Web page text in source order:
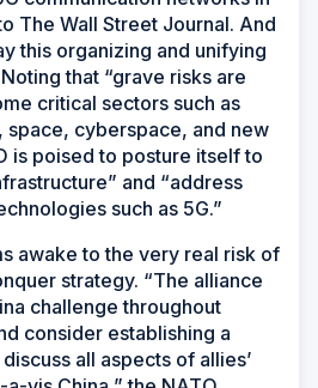
The Wall Street Journal. And
this organizing and unifying
that “grave risks are
critical sectors such as
space, cyberspace, and new
is poised to posture itself to
and “address
such as 5G.”
awake to the very real risk of
strategy. “The alliance
challenge throughout
consider establishing a
all aspects of allies’